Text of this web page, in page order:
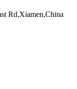
Rd,Xiamen,China